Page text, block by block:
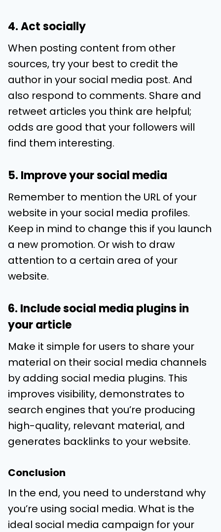
4. Act socially
When posting content from other
sources, try your best to credit the
author in your social media post. And
also respond to comments. Share and
retweet articles you think are helpful;
odds are good that your followers will
find them interesting.
5. Improve your social media
Remember to mention the URL of your
website in your social media profiles.
Keep in mind to change this if you launch
a new promotion. Or wish to draw
attention to a certain area of your
website.
6. Include social media plugins in
your article
Make it simple for users to share your
material on their social media channels
by adding social media plugins. This
improves visibility, demonstrates to
search engines that you’re producing
high-quality, relevant material, and
generates backlinks to your website.
Conclusion
In the end, you need to understand why
you’re using social media. What is the
ideal social media campaign for your